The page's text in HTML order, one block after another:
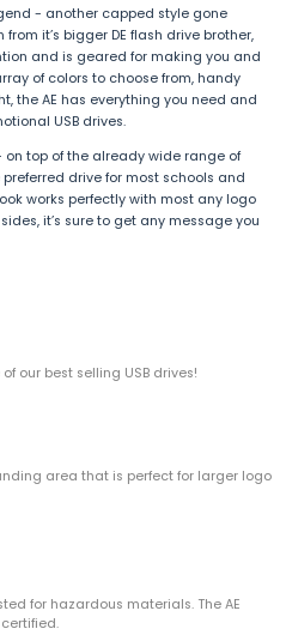
- another capped style gone
it’s bigger DE flash drive brother,
and is geared for making you and
of colors to choose from, handy
the AE has everything you need and
USB drives.
top of the already wide range of
drive for most schools and
works perfectly with most any logo
it’s sure to get any message you
our best selling USB drives!
area that is perfect for larger logo
for hazardous materials. The AE
certified.